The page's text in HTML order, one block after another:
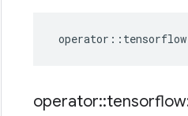
operator :: tensorflow
operator::tensorflow